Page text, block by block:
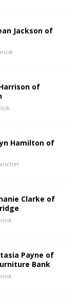
Jackson of
of
Hamilton of
Clarke of
Payne of
Bank